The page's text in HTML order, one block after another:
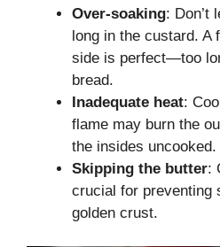
Over-soaking: Don’t
long in the custard. A
side is perfect—too
bread.
Inadequate heat:
flame may burn the
the insides
Skipping the butter:
crucial for preventing
golden crust.